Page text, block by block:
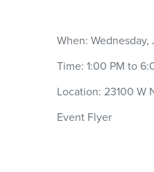
When: Wednesday,
Time: 1:00 PM to
Location: 23100 W
Event Flyer